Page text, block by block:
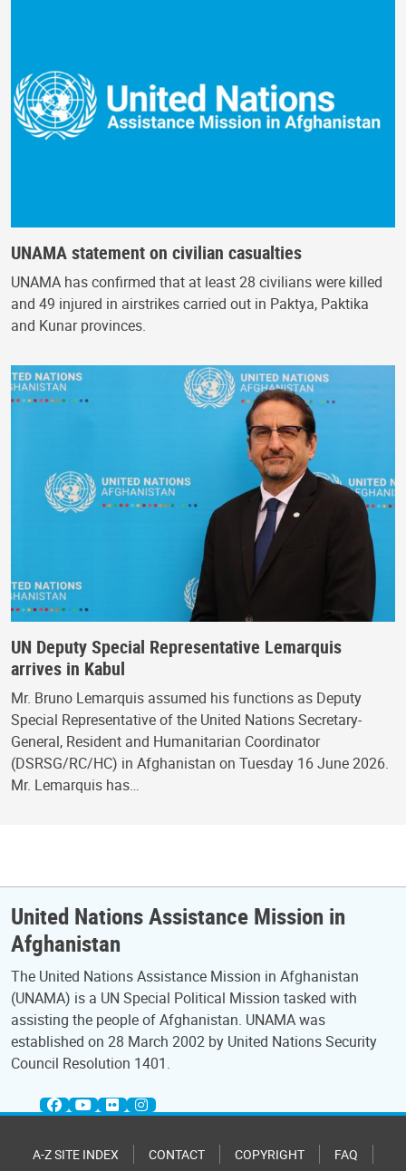
UNAMA statement on civilian casualties
UNAMA has confirmed that at least 28 civilians were killed
and 49 injured in airstrikes carried out in Paktya, Paktika
and Kunar provinces.
UN Deputy Special Representative Lemarquis
arrives in Kabul
Mr. Bruno Lemarquis assumed his functions as Deputy
Special Representative of the United Nations Secretary-
General, Resident and Humanitarian Coordinator
(DSRSG/RC/HC) in Afghanistan on Tuesday 16 June 2026.
Mr. Lemarquis has…
United Nations Assistance Mission in
Afghanistan
The United Nations Assistance Mission in Afghanistan
(UNAMA) is a UN Special Political Mission tasked with
assisting the people of Afghanistan. UNAMA was
established on 28 March 2002 by United Nations Security
Council Resolution 1401.
A-Z SITE INDEX CONTACT COPYRIGHT FAQ